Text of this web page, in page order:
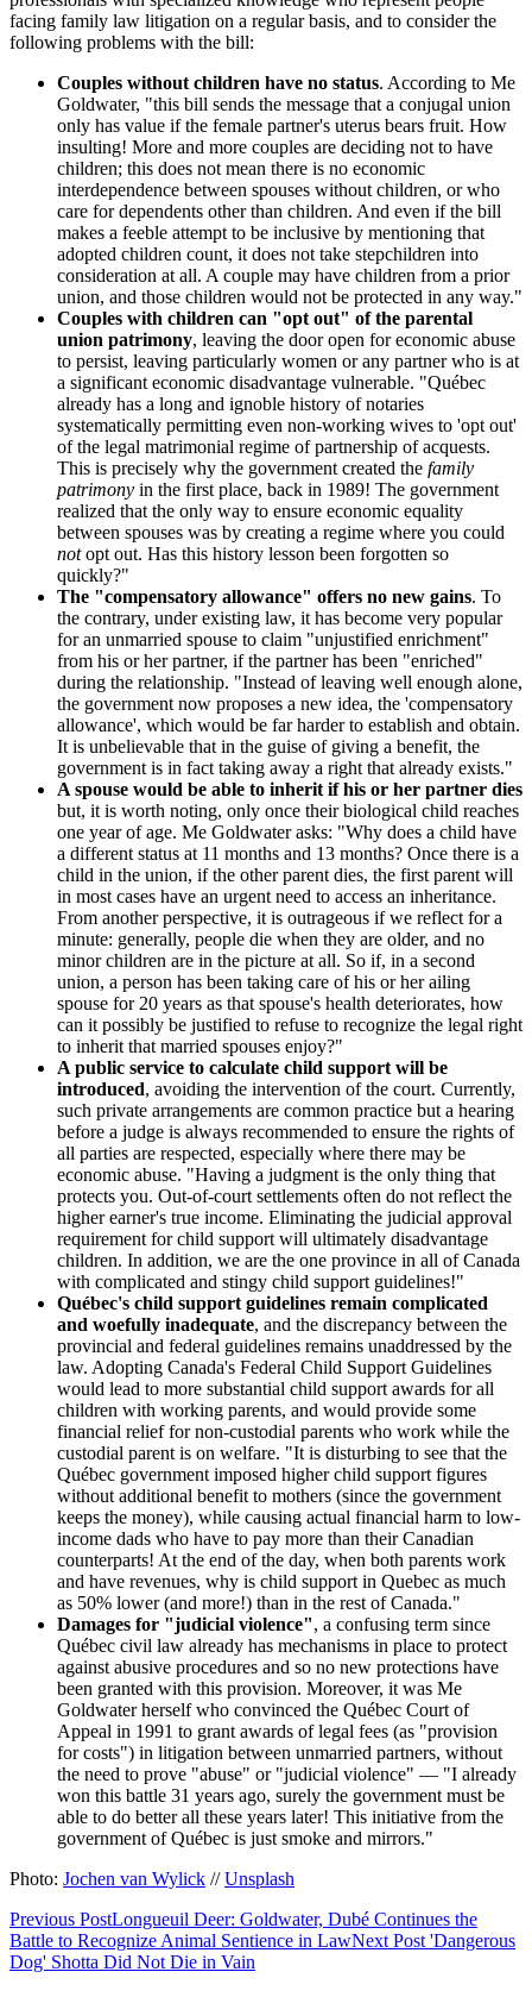
facing family law litigation on a regular basis, and to consider the
following problems with the bill:
Couples without children have no status. According to Me
Goldwater, "this bill sends the message that a conjugal union
only has value if the female partner's uterus bears fruit. How
insulting! More and more couples are deciding not to have
children; this does not mean there is no economic
interdependence between spouses without children, or who
care for dependents other than children. And even if the bill
makes a feeble attempt to be inclusive by mentioning that
adopted children count, it does not take stepchildren into
consideration at all. A couple may have children from a prior
union, and those children would not be protected in any way."
Couples with children can "opt out" of the parental
union patrimony, leaving the door open for economic abuse
to persist, leaving particularly women or any partner who is at
a significant economic disadvantage vulnerable. "Québec
already has a long and ignoble history of notaries
systematically permitting even non-working wives to 'opt out'
of the legal matrimonial regime of partnership of acquests.
This is precisely why the government created the family
patrimony in the first place, back in 1989! The government
realized that the only way to ensure economic equality
between spouses was by creating a regime where you could
notopt out. Has this history lesson been forgotten so
quickly?"
The "compensatory allowance" offers no new gains. To
the contrary, under existing law, it has become very popular
for an unmarried spouse to claim "unjustified enrichment"
from his or her partner, if the partner has been "enriched"
during the relationship. "Instead of leaving well enough alone,
the government now proposes a new idea, the 'compensatory
allowance', which would be far harder to establish and obtain.
It is unbelievable that in the guise of giving a benefit, the
government is in fact taking away a right that already exists."
A spouse would be able to inherit if his or her partner dies
but, it is worth noting, only once their biological child reaches
one year of age. Me Goldwater asks: "Why does a child have
a different status at 11 months and 13 months? Once there is a
child in the union, if the other parent dies, the first parent will
in most cases have an urgent need to access an inheritance.
From another perspective, it is outrageous if we reflect for a
minute: generally, people die when they are older, and no
minor children are in the picture at all. So if, in a second
union, a person has been taking care of his or her ailing
spouse for 20 years as that spouse's health deteriorates, how
can it possibly be justified to refuse to recognize the legal right
to inherit that married spouses enjoy?"
A public service to calculate child support will be
introduced, avoiding the intervention of the court. Currently,
such private arrangements are common practice but a hearing
before a judge is always recommended to ensure the rights of
all parties are respected, especially where there may be
economic abuse. "Having a judgment is the only thing that
protects you. Out-of-court settlements often do not reflect the
higher earner's true income. Eliminating the judicial approval
requirement for child support will ultimately disadvantage
children. In addition, we are the one province in all of Canada
with complicated and stingy child support guidelines!"
Québec's child support guidelines remain complicated
and woefully inadequate, and the discrepancy between the
provincial and federal guidelines remains unaddressed by the
law. Adopting Canada's Federal Child Support Guidelines
would lead to more substantial child support awards for all
children with working parents, and would provide some
financial relief for non-custodial parents who work while the
custodial parent is on welfare. "It is disturbing to see that the
Québec government imposed higher child support figures
without additional benefit to mothers (since the government
keeps the money), while causing actual financial harm to low-
income dads who have to pay more than their Canadian
counterparts! At the end of the day, when both parents work
and have revenues, why is child support in Quebec as much
as 50% lower (and more!) than in the rest of Canada."
Damages for "judicial violence", a confusing term since
Québec civil law already has mechanisms in place to protect
against abusive procedures and so no new protections have
been granted with this provision. Moreover, it was Me
Goldwater herself who convinced the Québec Court of
Appeal in 1991 to grant awards of legal fees (as "provision
for costs") in litigation between unmarried partners, without
the need to prove "abuse" or "judicial violence" — "I already
won this battle 31 years ago, surely the government must be
able to do better all these years later! This initiative from the
government of Québec is just smoke and mirrors."
Photo: Jochen van Wylick //Unsplash
Previous PostLongueuil Deer: Goldwater, Dubé Continues the
Battle to Recognize Animal Sentience in LawNext Post 'Dangerous
Dog' Shotta Did Not Die in Vain